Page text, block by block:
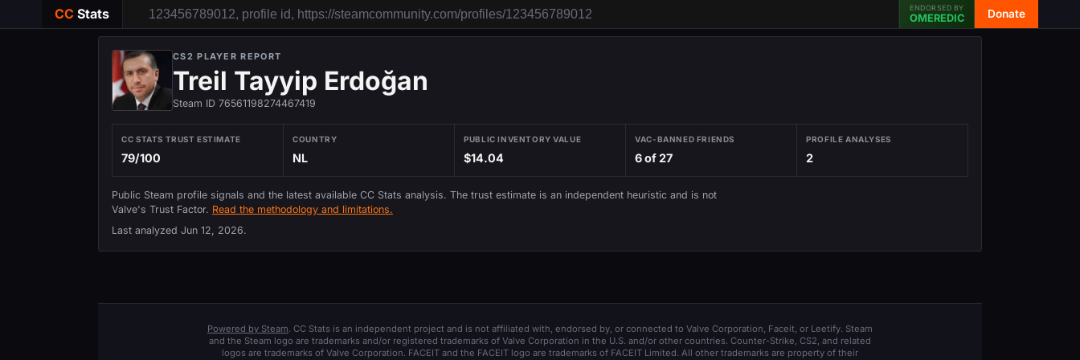
CC Stats ENDORSED BY
OMEREDIC Donate
CS2 PLAYER REPORT
Treil Tayyip Erdoğan
Steam ID 76561198274467419
CC STATS TRUST ESTIMATE
79/100
COUNTRY
NL
PUBLIC INVENTORY VALUE
$14.04
VAC-BANNED FRIENDS
6 of 27
PROFILE ANALYSES
2
Public Steam profile signals and the latest available CC Stats analysis. The trust estimate is an independent heuristic and is not
Valve's Trust Factor. Read the methodology and limitations.
Last analyzed Jun 12, 2026.
Powered by Steam. CC Stats is an independent project and is not affiliated with, endorsed by, or connected to Valve Corporation, Faceit, or Leetify. Steam
and the Steam logo are trademarks and/or registered trademarks of Valve Corporation in the U.S. and/or other countries. Counter-Strike, CS2, and related
logos are trademarks of Valve Corporation. FACEIT and the FACEIT logo are trademarks of FACEIT Limited. All other trademarks are property of their